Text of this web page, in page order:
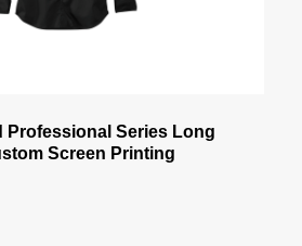
Professional Series Long
Screen Printing